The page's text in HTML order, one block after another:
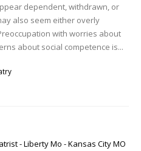
dependent, withdrawn, or
also seem either overly
with worries about
about social competence is...